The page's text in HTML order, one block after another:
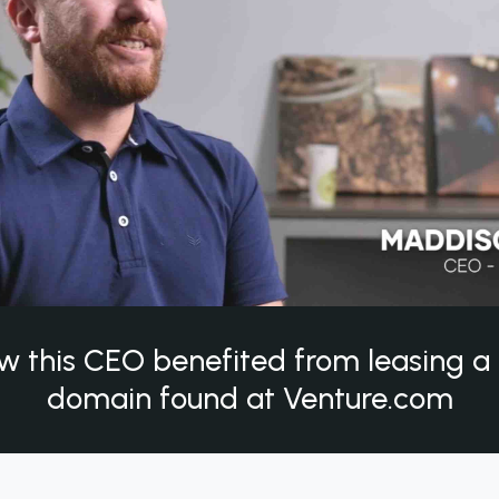
this CEO benefited from leasing
domain found at Venture.com